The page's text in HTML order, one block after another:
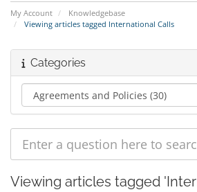
My Account
Knowledgebase
Viewing articles tagged International Calls
Categories
Viewing articles tagged